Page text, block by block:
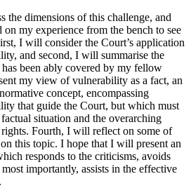
the dimensions of this challenge, and
my experience from the bench to see
I will consider the Court’s application
and second, I will summarise the
been ably covered by my fellow
my view of vulnerability as a fact, an
concept, encompassing
that guide the Court, but which must
situation and the overarching
Fourth, I will reflect on some of
this topic. I hope that I will present an
responds to the criticisms, avoids
importantly, assists in the effective